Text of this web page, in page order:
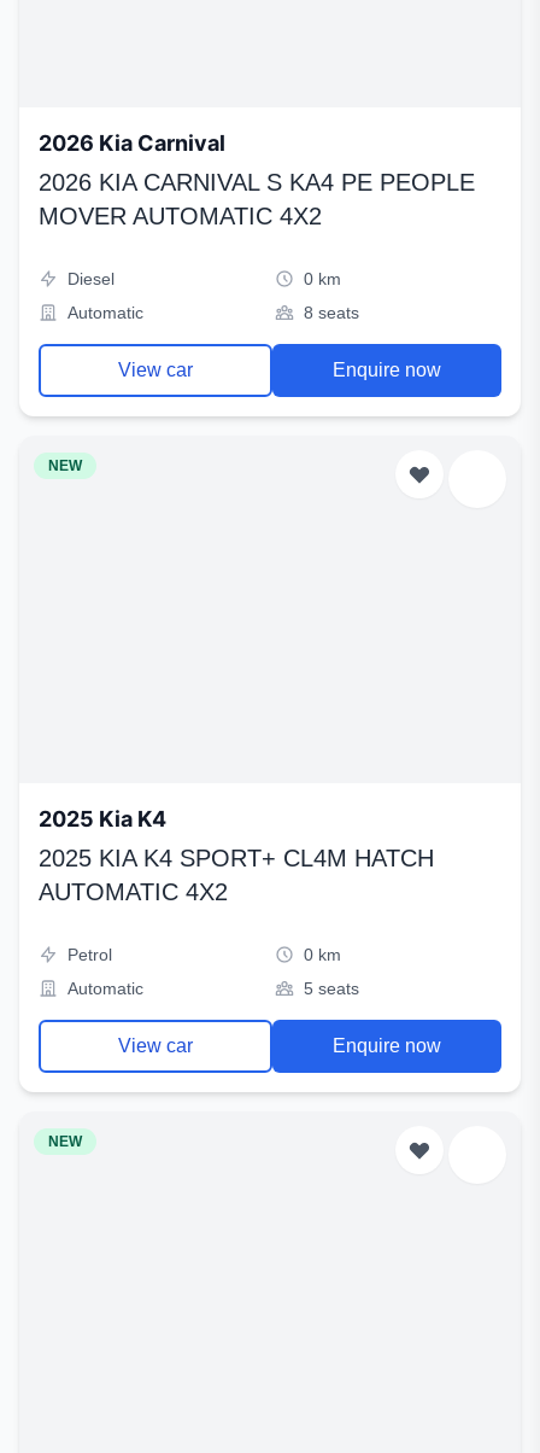
2026 Kia Carnival
2026 KIA CARNIVAL S KA4 PE PEOPLE
MOVER AUTOMATIC 4X2
Diesel
0 km
Automatic
8 seats
View car Enquire now
NEW
2025 Kia K4
2025 KIA K4 SPORT+ CL4M HATCH
AUTOMATIC 4X2
Petrol
0 km
Automatic
5 seats
View car Enquire now
NEW